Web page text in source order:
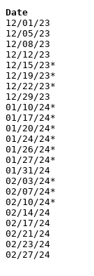
12/01/23	Loudonville		W	59	55	NEED BOX
12/05/23	Lucas			L	22	58
12/08/23	Grandview		W	59	47	NEED BOX
12/12/23	@Highland		L	38	48
12/15/23*	Danville		W	55	37
12/19/23*	Northmor		L	43	73
12/22/23*	@Centerburg		L	37	59
12/29/23	@Utica			L	42	70
01/10/24*	Fredericktown		L	57	58
01/17/24*	@Cardington-Lincoln	L	59	81
01/20/24*	@Danville		L	47	58
01/24/24*	@Northmor		L	40	72
01/26/24*	East Knox		L	49	55	01/13
01/27/24*	Centerburg		W	48	45
01/31/24	Ridgemont		L	46	71
02/03/24*	@Fredericktown		L	53	69
02/07/24*	@East Knox		W	62	56
02/10/24*	Cardington-Lincoln	L	47	64
02/14/24	Elgin			W	38	33
02/17/24	Colonel Crawford	L	34	55
02/21/24	Grove City Christian	L	76	85
02/23/24	@Galion			L	51	67
02/27/24	@North Union		L	61	65	Divisoin III Sectional Tournament at North Union High School